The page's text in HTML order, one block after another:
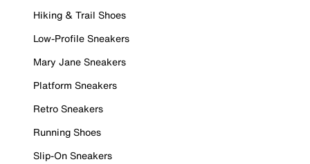
Hiking & Trail Shoes
Low-Profile Sneakers
Mary Jane Sneakers
Platform Sneakers
Retro Sneakers
Running Shoes
Slip-On Sneakers